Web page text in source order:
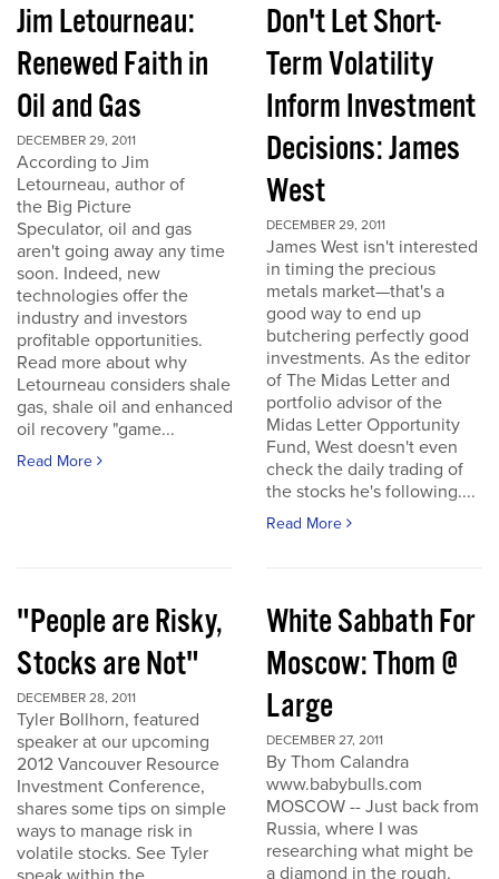
Jim Letourneau:
Renewed Faith in
Oil and Gas
DECEMBER 29, 2011
According to Jim
Letourneau, author of
the Big Picture
Speculator, oil and gas
aren't going away any time
soon. Indeed, new
technologies offer the
industry and investors
profitable opportunities.
Read more about why
Letourneau considers shale
gas, shale oil and enhanced
oil recovery "game...
Read More
Don't Let Short-
Term Volatility
Inform Investment
Decisions: James
West
DECEMBER 29, 2011
James West isn't interested
in timing the precious
metals market—that's a
good way to end up
butchering perfectly good
investments. As the editor
of The Midas Letter and
portfolio advisor of the
Midas Letter Opportunity
Fund, West doesn't even
check the daily trading of
the stocks he's following....
Read More
"People are Risky,
Stocks are Not"
DECEMBER 28, 2011
Tyler Bollhorn, featured
speaker at our upcoming
2012 Vancouver Resource
Investment Conference,
shares some tips on simple
ways to manage risk in
volatile stocks. See Tyler
White Sabbath For
Moscow: Thom @
Large
DECEMBER 27, 2011
By Thom Calandra
www.babybulls.com
MOSCOW -- Just back from
Russia, where I was
researching what might be
a diamond in the rough.